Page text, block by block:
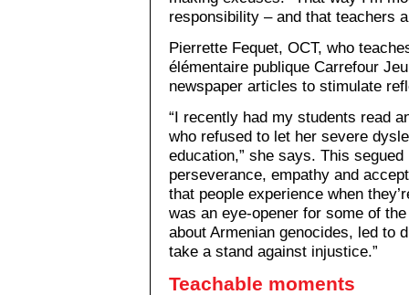
responsibility – and that teachers
Pierrette Fequet, OCT, who
élémentaire publique Carrefour
newspaper articles to stimulate
“I recently had my students read
who refused to let her severe
education,” she says. This
perseverance, empathy and
that people experience when
was an eye-opener for some of
about Armenian genocides, led to
take a stand against injustice.”
Teachable moments